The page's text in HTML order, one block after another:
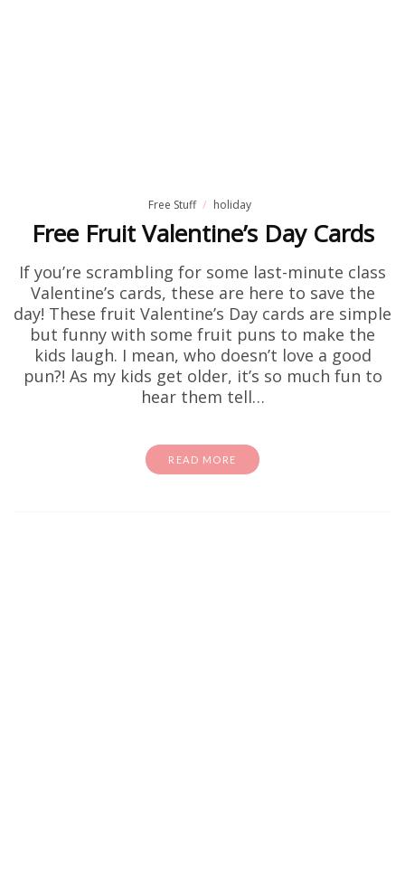
Free Stuff holiday
Free Fruit Valentine’s Day Cards
If you’re scrambling for some last-minute class
Valentine’s cards, these are here to save the
day! These fruit Valentine’s Day cards are simple
but funny with some fruit puns to make the
kids laugh. I mean, who doesn’t love a good
pun?! As my kids get older, it’s so much fun to
hear them tell…
READ MORE